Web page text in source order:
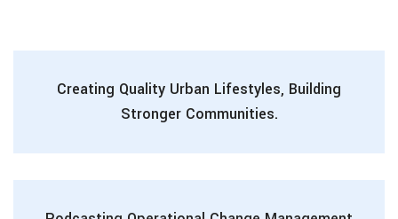
Creating Quality Urban Lifestyles, Building
Stronger Communities.